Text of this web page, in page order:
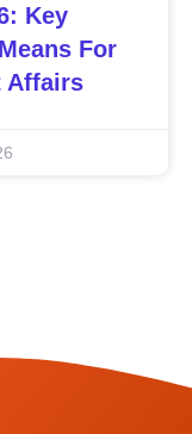
Key
For
Affairs